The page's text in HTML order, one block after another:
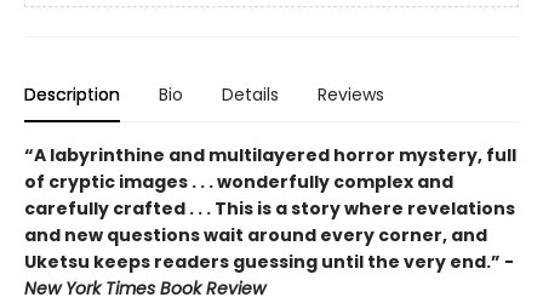
Description Bio Details Reviews
“A labyrinthine and multilayered horror mystery, full
of cryptic images . . . wonderfully complex and
carefully crafted . . . This is a story where revelations
and new questions wait around every corner, and
Uketsu keeps readers guessing until the very end.” -
New York Times Book Review